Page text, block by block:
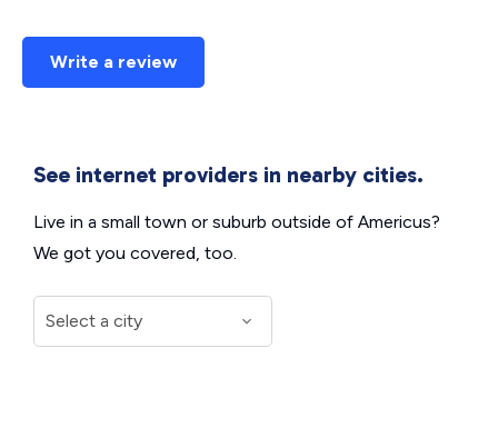
Write a review
See internet providers in nearby cities.
Live in a small town or suburb outside of Americus?
We got you covered, too.